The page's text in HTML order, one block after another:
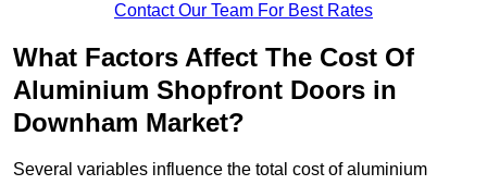
Contact Our Team For Best Rates
What Factors Affect The Cost Of
Aluminium Shopfront Doors in
Downham Market?
Several variables influence the total cost of aluminium